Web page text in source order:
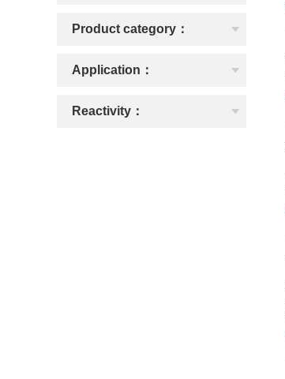
Product category：
Application：
Reactivity：